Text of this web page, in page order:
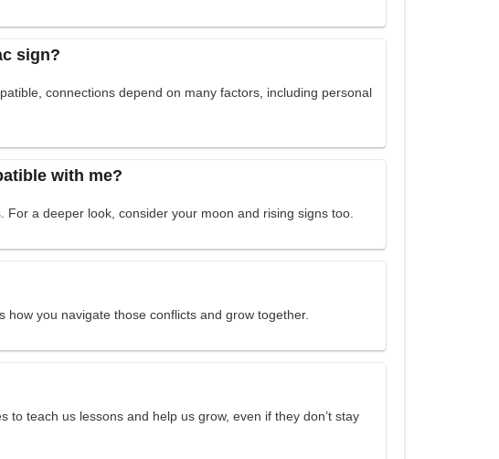
sign?
connections depend on many factors, including personal
with me?
a deeper look, consider your moon and rising signs too.
you navigate those conflicts and grow together.
to teach us lessons and help us grow, even if they don’t stay